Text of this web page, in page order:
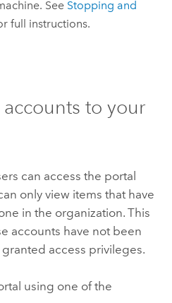
See Stopping and
full instructions.
to your
can access the portal
only view items that have
in the organization. This
accounts have not been
access privileges.
using one of the